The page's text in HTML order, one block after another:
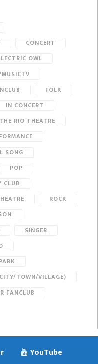
CONCERT
OWL
FOLK
IN CONCERT
RIO THEATRE
SONG
POP
CLUB
ROCK
SINGER
TOWN/VILLAGE)
FANCLUB
YouTube